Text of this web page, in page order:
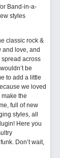
Band-in-a-
styles
classic rock &
and love, and
spread across
be
to add a little
we loved
make the
full of new
styles, all
Here you
Don’t wait,